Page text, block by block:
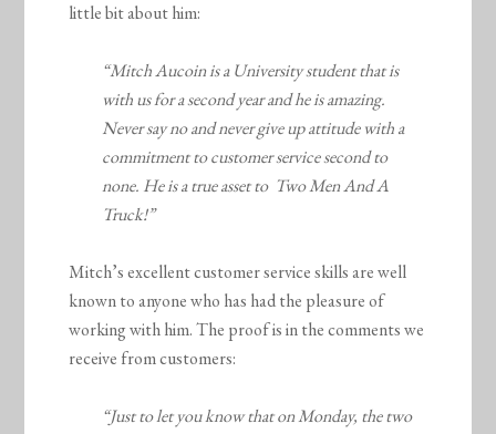
little bit about him:
“Mitch Aucoin is a University student that is
with us for a second year and he is amazing.
Never say no and never give up attitude with a
commitment to customer service second to
none. He is a true asset to Two Men And A
Truck!”
Mitch’s excellent customer service skills are well
known to anyone who has had the pleasure of
working with him. The proof is in the comments we
receive from customers:
“Just to let you know that on Monday, the two